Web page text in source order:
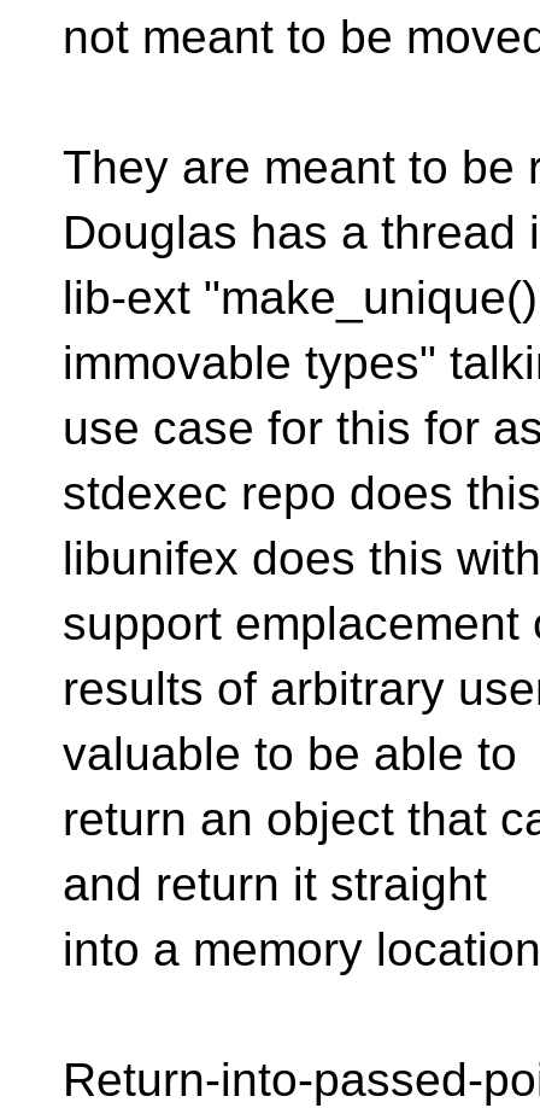
not meant to be
They are meant to be
Douglas has a thread
lib-ext
immovable types"
use case for this for
stdexec repo does
libunifex does this
support emplacement
results of arbitrary
valuable to be able to
return an object that
and return it straight
into a memory
Return-into-passed-